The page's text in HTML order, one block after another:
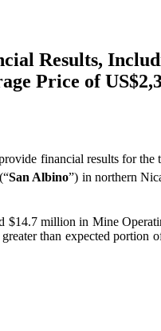
Results,
Price of
financial results for the
San Albino”) in northern
$14.7 million in Mine
than expected portion